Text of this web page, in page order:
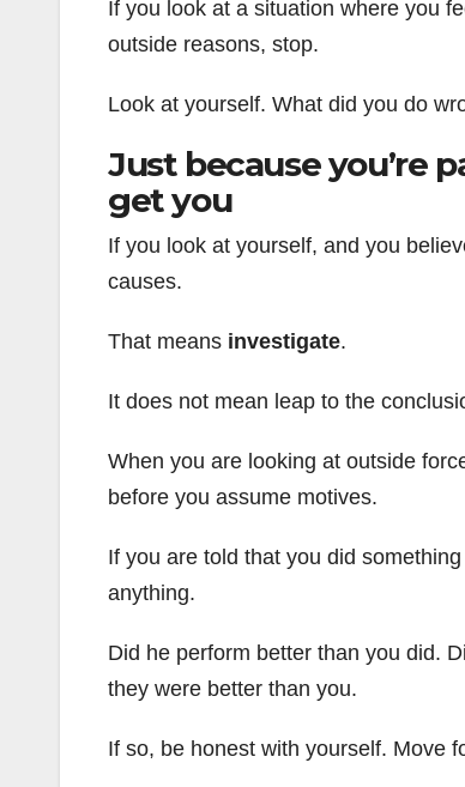
If you look at a situation where you
outside reasons, stop.
Look at yourself. What did you do
Just because you’re
get you
If you look at yourself, and you
causes.
That means investigate.
It does not mean leap to the
When you are looking at outside
before you assume motives.
If you are told that you did
anything.
Did he perform better than you did.
they were better than you.
If so, be honest with yourself. Move